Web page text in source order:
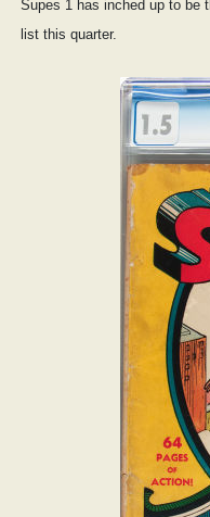
Supes 1 has inched up to be
list this quarter.